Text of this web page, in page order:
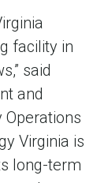
facility in
said
and
Operations
Virginia is
long-term